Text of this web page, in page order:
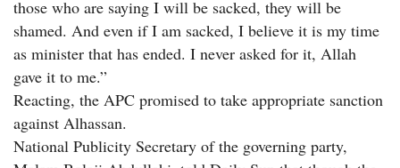
those who are saying I will be sacked, they will be
shamed. And even if I am sacked, I believe it is my time
as minister that has ended. I never asked for it, Allah
gave it to me.”
Reacting, the APC promised to take appropriate sanction
against Alhassan.
National Publicity Secretary of the governing party,